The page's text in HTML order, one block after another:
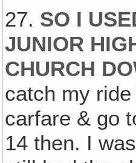
27. SO I
JUNIOR
CHURCH
catch my
carfare & go
14 then. I